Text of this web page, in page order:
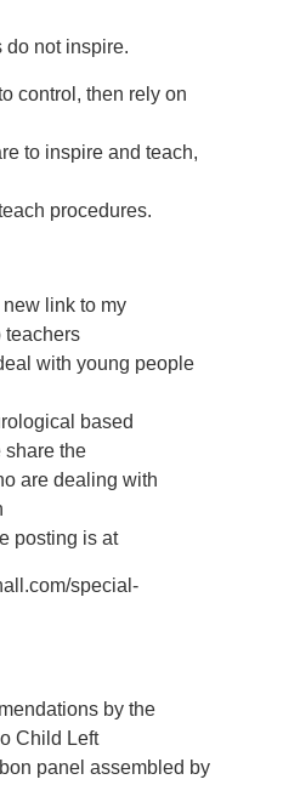
do not inspire.
control, then rely on
to inspire and teach,
procedures.
new link to my
teachers
with young people
based
share the
are dealing with
posting is at
special-
by the
Child Left
panel assembled by